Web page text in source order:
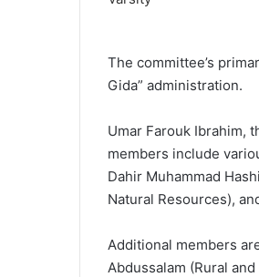
The committee’s
Gida” administration.
Umar Farouk Ibrahim,
members include
Dahir Muhammad
Natural Resources),
Additional members
Abdussalam (Rural